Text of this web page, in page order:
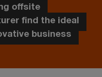
offsite
find the ideal
business